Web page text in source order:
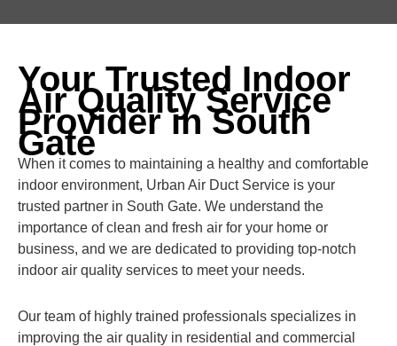
Your Trusted Indoor
Air Quality Service
Provider in South
Gate
When it comes to maintaining a healthy and comfortable
indoor environment, Urban Air Duct Service is your
trusted partner in South Gate. We understand the
importance of clean and fresh air for your home or
business, and we are dedicated to providing top-notch
indoor air quality services to meet your needs.
Our team of highly trained professionals specializes in
improving the air quality in residential and commercial